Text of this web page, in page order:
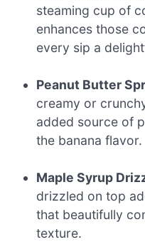
steaming cup of
enhances those
every sip a
Peanut Butter
creamy or
added source of
the banana flavor.
Maple Syrup
drizzled on top
that beautifully
texture.